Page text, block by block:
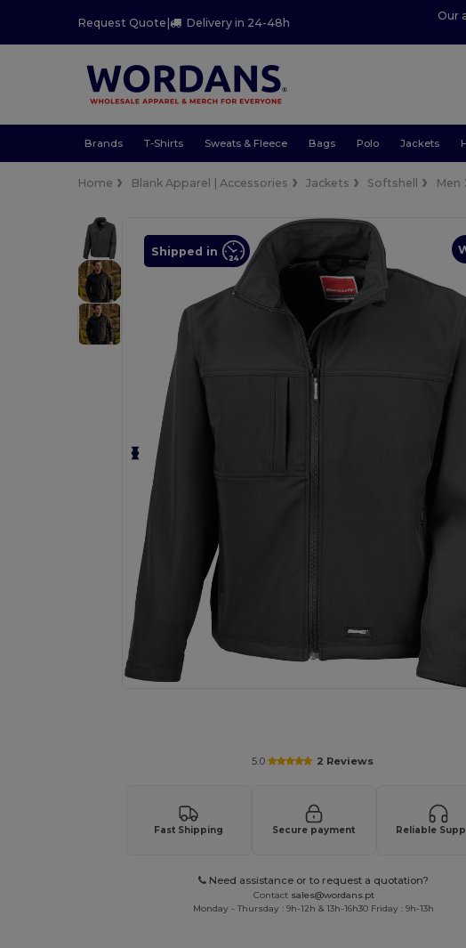
Request Quote| Delivery in 24-48h
Our
Brands T-Shirts Sweats & Fleece Bags Polo Jackets
Home Blank Apparel | Accessories Jackets Softshell Men
Shipped in
5.0 2 Reviews
Fast Shipping Secure payment Reliable
Need assistance or to request a quotation?
Contact sales@wordans.pt
Monday - Thursday : 9h-12h & 13h-16h30 Friday : 9h-13h